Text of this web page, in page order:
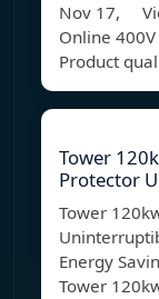
Nov 17,
Online
Product
Tower
Protector
Tower
Energy
Tower